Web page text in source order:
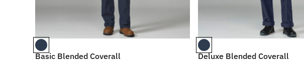
Basic Blended Coverall Deluxe Blended Coverall